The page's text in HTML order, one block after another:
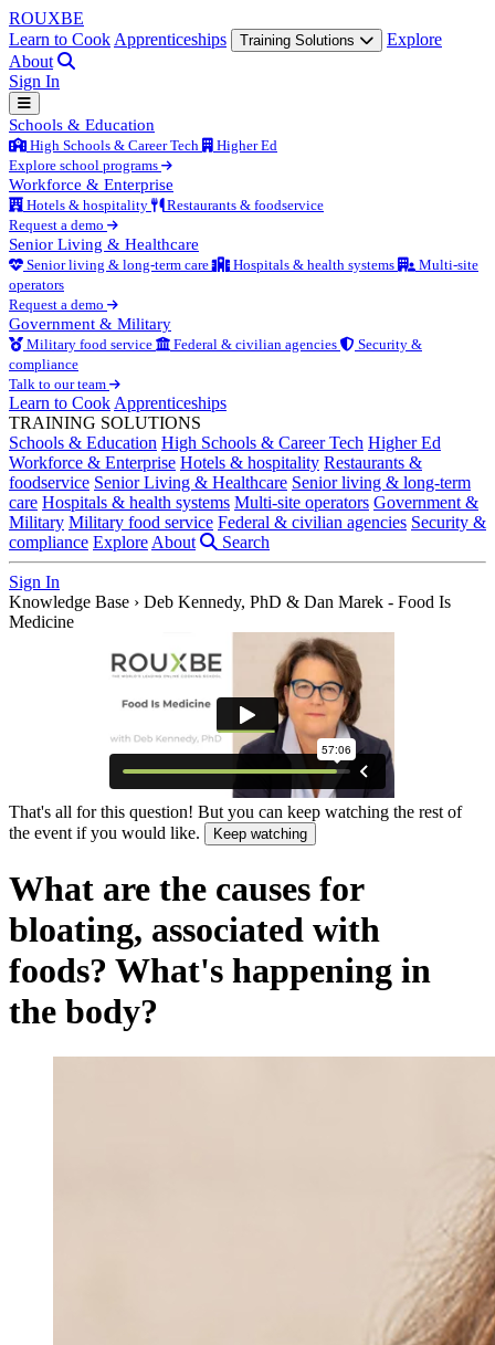
ROUXBE
Learn to Cook Apprenticeships Training Solutions
Explore
About
Sign In
Schools & Education
High Schools & Career Tech
Higher Ed
Explore school programs
Workforce & Enterprise
Hotels & hospitality
Restaurants & foodservice
Request a demo
Senior Living & Healthcare
Senior living & long-term care Hospitals & health systems
Multi-site
operators
Request a demo
Government & Military
Military food service Federal & civilian agencies
Security &
compliance
Talk to our team
Learn to Cook Apprenticeships
TRAINING SOLUTIONS
Schools & Education High Schools & Career Tech Higher Ed
Workforce & Enterprise Hotels & hospitality Restaurants &
foodservice Senior Living & Healthcare Senior living & long-term
care Hospitals & health systems Multi-site operators Government &
Military Military food service Federal & civilian agencies Security &
compliance Explore About Search
Sign In
Knowledge Base › Deb Kennedy, PhD & Dan Marek - Food Is
Medicine
That's all for this question! But you can keep watching the rest of
the event if you would like.
Keep watching
What are the causes for
bloating, associated with
foods? What's happening in
the body?